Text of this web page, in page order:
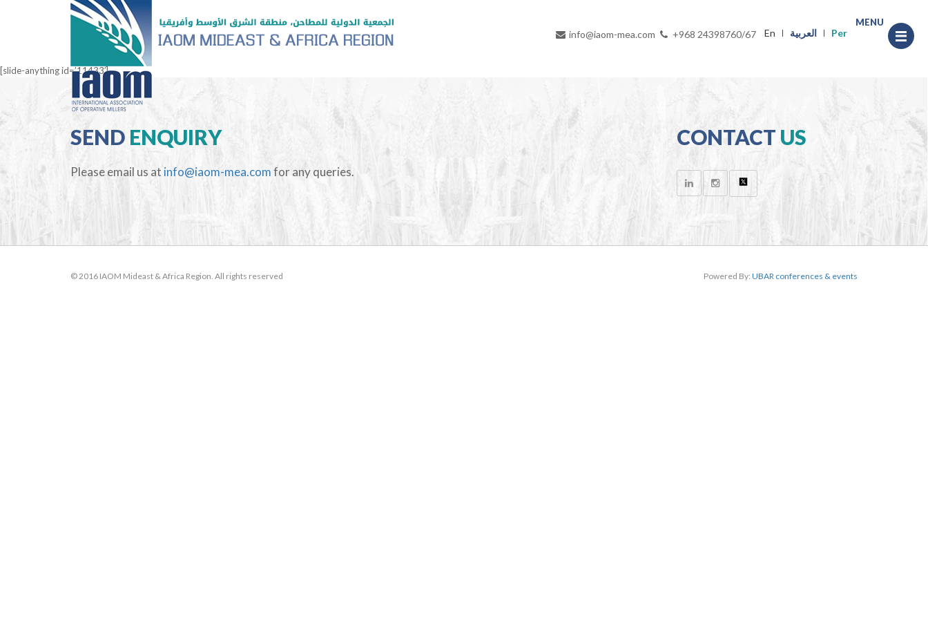
info@iaom-mea.com +968 24398760/67 En العربية Per
[slide-anything id=’11433′]
SEND ENQUIRY
Please email us at info@iaom-mea.comfor any queries.
CONTACT US
© 2016 IAOM Mideast & Africa Region. All rights reserved Powered By: UBAR conferences & events
MENU